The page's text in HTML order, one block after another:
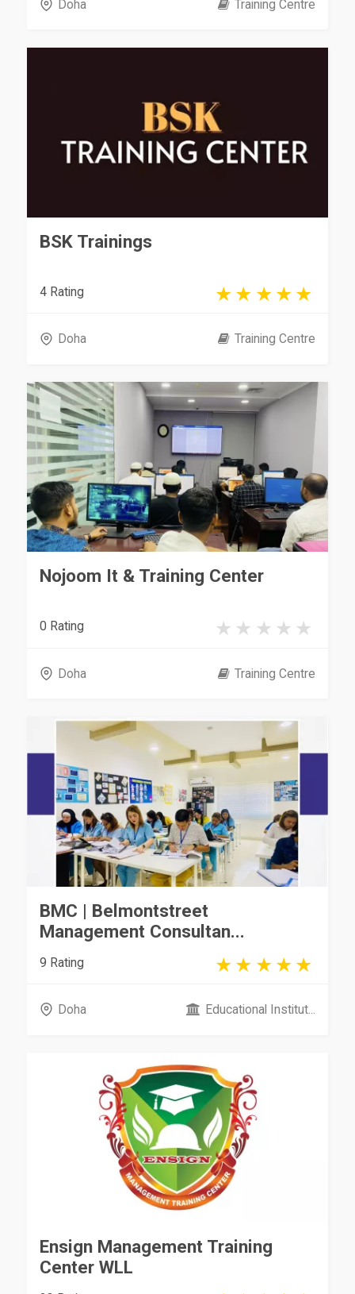
Doha Training Centre
BSK Trainings
4 Rating
Doha Training Centre
Nojoom It & Training Center
0 Rating
Doha Training Centre
BMC | Belmontstreet
Management Consultan...
9 Rating
Doha Educational Institut...
Ensign Management Training
Center WLL